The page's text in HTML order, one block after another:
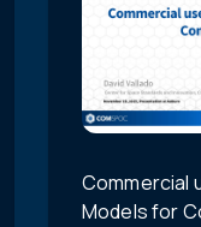
Commercial
Models for